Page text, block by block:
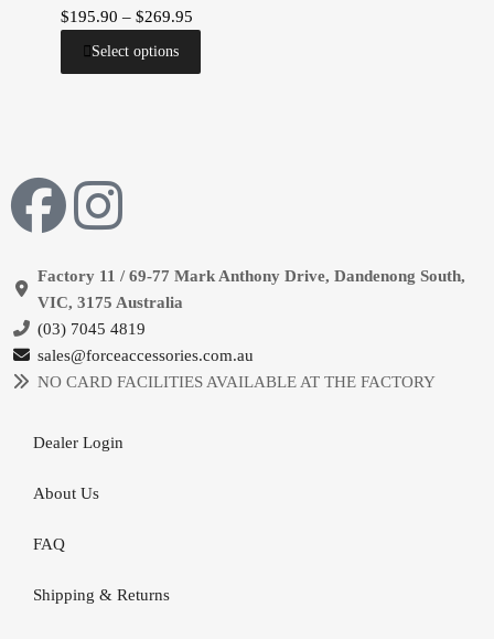
$195.90 – $269.95
Select options
Factory 11 / 69-77 Mark Anthony Drive, Dandenong South,
VIC, 3175 Australia
(03) 7045 4819
sales@forceaccessories.com.au
NO CARD FACILITIES AVAILABLE AT THE FACTORY
Dealer Login
About Us
FAQ
Shipping & Returns